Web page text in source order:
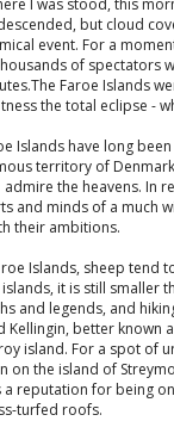
I was stood, this
but cloud
event. For a
of spectators
Faroe Islands
the total eclipse -
Islands have long
territory of
admire the heavens. In
and minds of a much
their ambitions.
Islands, sheep tend
it is still smaller
and legends, and
Kellingin, better known
island. For a spot of
on the island of
a reputation for being
turfed roofs.